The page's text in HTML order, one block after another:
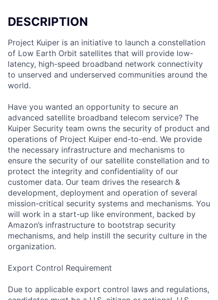
DESCRIPTION
Project Kuiper is an initiative to launch a constellation
of Low Earth Orbit satellites that will provide low-
latency, high-speed broadband network connectivity
to unserved and underserved communities around the
world.
Have you wanted an opportunity to secure an
advanced satellite broadband telecom service? The
Kuiper Security team owns the security of product and
operations of Project Kuiper end-to-end. We provide
the necessary infrastructure and mechanisms to
ensure the security of our satellite constellation and to
protect the integrity and confidentiality of our
customer data. Our team drives the research &
development, deployment and operation of several
mission-critical security systems and mechanisms. You
will work in a start-up like environment, backed by
Amazon’s infrastructure to bootstrap security
mechanisms, and help instill the security culture in the
organization.
Export Control Requirement
Due to applicable export control laws and regulations,